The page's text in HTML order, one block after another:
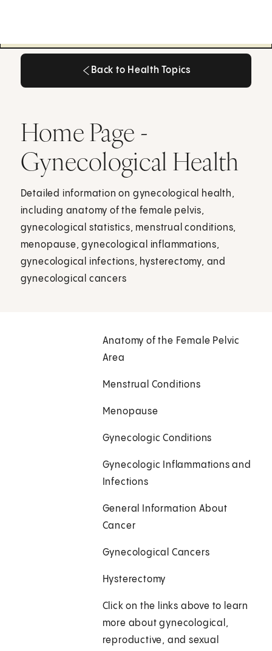
Back to Health Topics
Home Page -
Gynecological Health
Detailed information on gynecological health,
including anatomy of the female pelvis,
gynecological statistics, menstrual conditions,
menopause, gynecological inflammations,
gynecological infections, hysterectomy, and
gynecological cancers
Anatomy of the Female Pelvic
Area
Menstrual Conditions
Menopause
Gynecologic Conditions
Gynecologic Inflammations and
Infections
General Information About
Cancer
Gynecological Cancers
Hysterectomy
Click on the links above to learn
more about gynecological,
reproductive, and sexual